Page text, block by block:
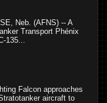
Neb. (AFNS) -- A
Transport Phénix
135...
Falcon approaches
aircraft to